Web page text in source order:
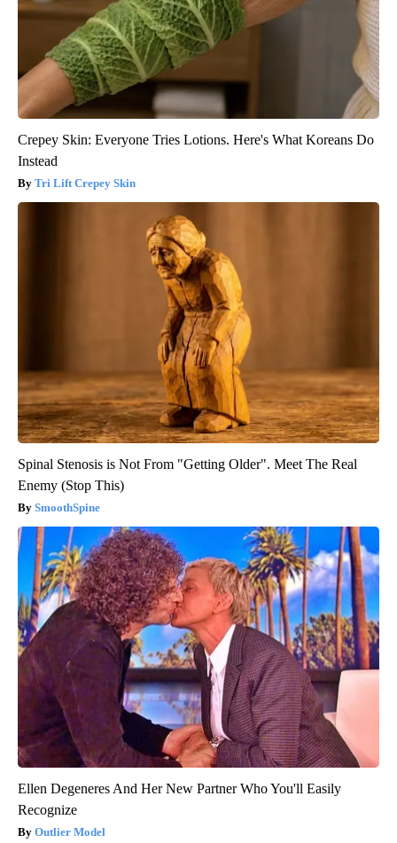
Crepey Skin: Everyone Tries Lotions. Here's What Koreans Do
Instead
Tri Lift Crepey Skin
Spinal Stenosis is Not From "Getting Older". Meet The Real
Enemy (Stop This)
SmoothSpine
Ellen Degeneres And Her New Partner Who You'll Easily
Recognize
Outlier Model